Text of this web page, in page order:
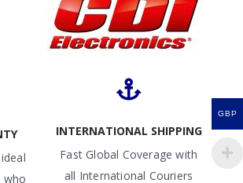
who
INTERNATIONAL SHIPPING
Fast Global Coverage with
all International Couriers
GBP